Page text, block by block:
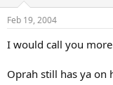
Feb 19, 2004
I would call you
Oprah still has ya on